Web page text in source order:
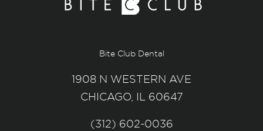
Bite Club Dental
1908 N WESTERN AVE
CHICAGO, IL 60647
(312) 602-0036